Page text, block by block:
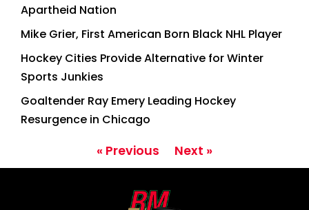
Apartheid Nation
Mike Grier, First American Born Black NHL Player
Hockey Cities Provide Alternative for Winter
Sports Junkies
Goaltender Ray Emery Leading Hockey
Resurgence in Chicago
« Previous Next »